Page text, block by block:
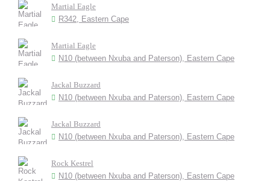
Martial Eagle
R342, Eastern Cape
Martial Eagle
N10 (between Nxuba and Paterson), Eastern Cape
Jackal Buzzard
N10 (between Nxuba and Paterson), Eastern Cape
Jackal Buzzard
N10 (between Nxuba and Paterson), Eastern Cape
Rock Kestrel
N10 (between Nxuba and Paterson), Eastern Cape